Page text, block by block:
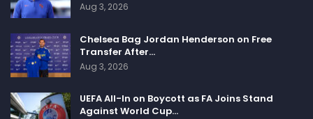
Aug 3, 2026
Chelsea Bag Jordan Henderson on Free
Transfer After…
Aug 3, 2026
UEFA All-In on Boycott as FA Joins Stand
Against World Cup…